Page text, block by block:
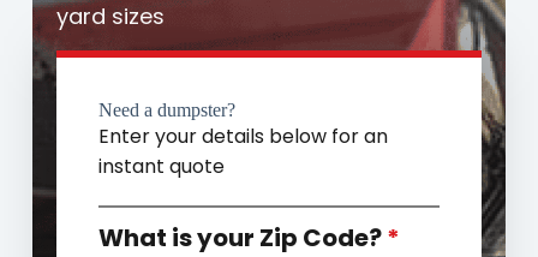
yard sizes
Need a dumpster?
Enter your details below for an
instant quote
What is your Zip Code?*